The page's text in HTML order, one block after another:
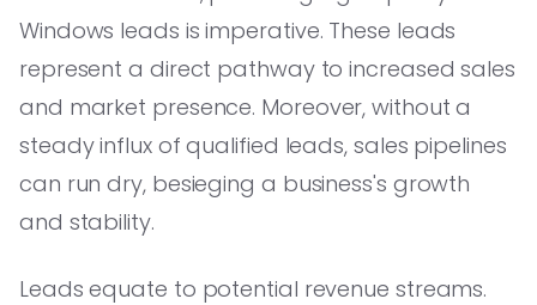
Windows leads is imperative. These leads
represent a direct pathway to increased sales
and market presence. Moreover, without a
steady influx of qualified leads, sales pipelines
can run dry, besieging a business's growth
and stability.
Leads equate to potential revenue streams.